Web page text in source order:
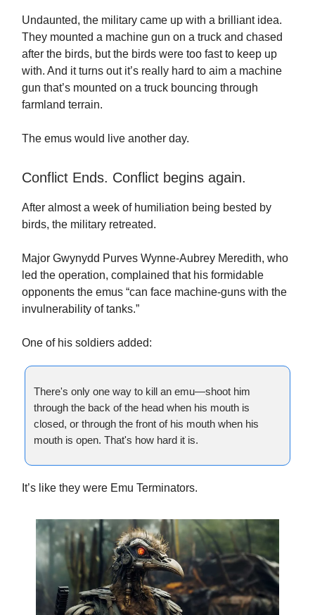
Undaunted, the military came up with a brilliant idea.
They mounted a machine gun on a truck and chased
after the birds, but the birds were too fast to keep up
with. And it turns out it’s really hard to aim a machine
gun that’s mounted on a truck bouncing through
farmland terrain.
The emus would live another day.
Conflict Ends. Conflict begins again.
After almost a week of humiliation being bested by
birds, the military retreated.
Major Gwynydd Purves Wynne-Aubrey Meredith, who
led the operation, complained that his formidable
opponents the emus “can face machine-guns with the
invulnerability of tanks.”
One of his soldiers added:
There's only one way to kill an emu—shoot him
through the back of the head when his mouth is
closed, or through the front of his mouth when his
mouth is open. That's how hard it is.
It’s like they were Emu Terminators.